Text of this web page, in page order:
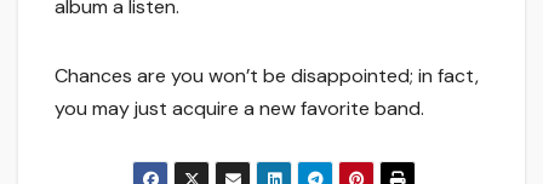
album a listen.
Chances are you won’t be disappointed; in fact,
you may just acquire a new favorite band.